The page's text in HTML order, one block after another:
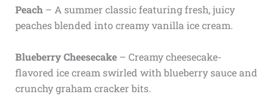
Peach– A summer classic featuring fresh, juicy
peaches blended into creamy vanilla ice cream.
Blueberry Cheesecake– Creamy cheesecake-
flavored ice cream swirled with blueberry sauce and
crunchy graham cracker bits.